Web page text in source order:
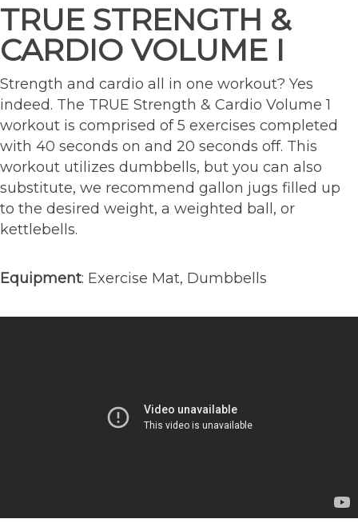
TRUE STRENGTH &
CARDIO VOLUME I
Strength and cardio all in one workout? Yes
indeed. The TRUE Strength & Cardio Volume 1
workout is comprised of 5 exercises completed
with 40 seconds on and 20 seconds off. This
workout utilizes dumbbells, but you can also
substitute, we recommend gallon jugs filled up
to the desired weight, a weighted ball, or
kettlebells.
Equipment: Exercise Mat, Dumbbells